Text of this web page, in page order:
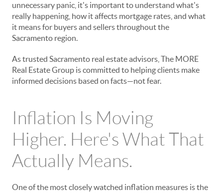
unnecessary panic, it's important to understand what's
really happening, how it affects mortgage rates, and what
it means for buyers and sellers throughout the
Sacramento region.
As trusted Sacramento real estate advisors, The MORE
Real Estate Group is committed to helping clients make
informed decisions based on facts—not fear.
Inflation Is Moving
Higher. Here's What That
Actually Means.
One of the most closely watched inflation measures is the